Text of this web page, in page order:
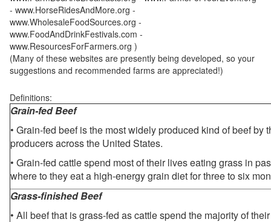
- www.HorseRidesAndMore.org -
www.WholesaleFoodSources.org -
www.FoodAndDrinkFestivals.com -
www.ResourcesForFarmers.org )
(Many of these websites are presently being developed, so your
suggestions and recommended farms are appreciated!)
Definitions:
Grain-fed Beef
• Grain-fed beef is the most widely produced kind of beef by
producers across the United States.
• Grain-fed cattle spend most of their lives eating grass in
where to they eat a high-energy grain diet for three to six
Grass-finished Beef
• All beef that is grass-fed as cattle spend the majority of